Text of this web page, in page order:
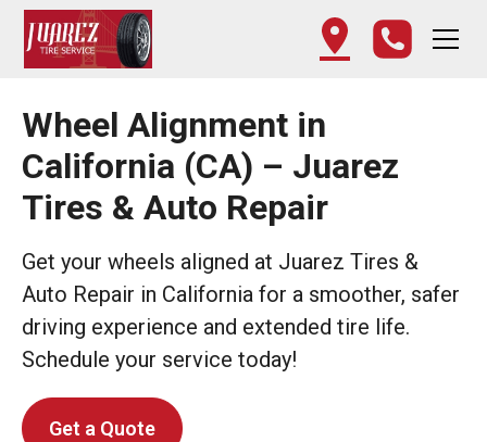
Wheel Alignment in
California (CA) – Juarez
Tires & Auto Repair
Get your wheels aligned at Juarez Tires &
Auto Repair in California for a smoother, safer
driving experience and extended tire life.
Schedule your service today!
Get a Quote